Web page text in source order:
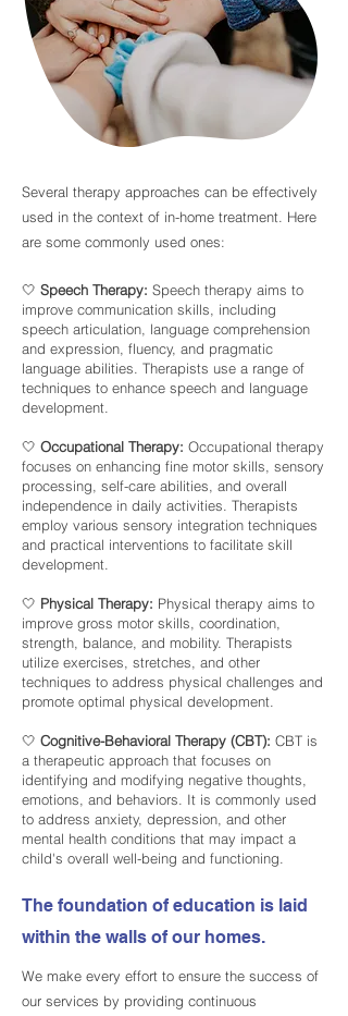
Several therapy approaches can be effectively
used in the context of in-home treatment. Here
are some commonly used ones:
🤍 Speech Therapy: Speech therapy aims to
improve communication skills, including
speech articulation, language comprehension
and expression, fluency, and pragmatic
language abilities. Therapists use a range of
techniques to enhance speech and language
development.
🤍 Occupational Therapy: Occupational therapy
focuses on enhancing fine motor skills, sensory
processing, self-care abilities, and overall
independence in daily activities. Therapists
employ various sensory integration techniques
and practical interventions to facilitate skill
development.
🤍 Physical Therapy: Physical therapy aims to
improve gross motor skills, coordination,
strength, balance, and mobility. Therapists
utilize exercises, stretches, and other
techniques to address physical challenges and
promote optimal physical development.
🤍 Cognitive-Behavioral Therapy (CBT): CBT is
a therapeutic approach that focuses on
identifying and modifying negative thoughts,
emotions, and behaviors. It is commonly used
to address anxiety, depression, and other
mental health conditions that may impact a
child's overall well-being and functioning.
The foundation of education is laid
within the walls of our homes.
We make every effort to ensure the success of
our services by providing continuous